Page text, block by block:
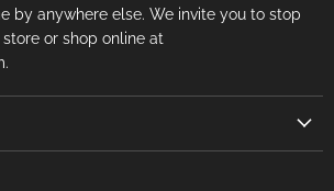
by anywhere else. We invite you to stop
or shop online at